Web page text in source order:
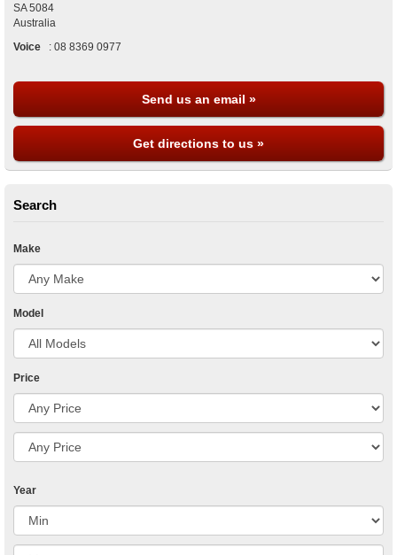
SA 5084
Australia
Voice
: 08 8369 0977
Send us an email »
Get directions to us »
Search
Make
Model
Price
Year